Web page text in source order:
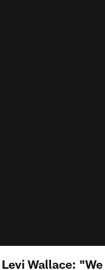
Levi Wallace: